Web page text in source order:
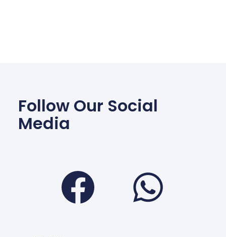
Follow Our Social
Media
Facebook